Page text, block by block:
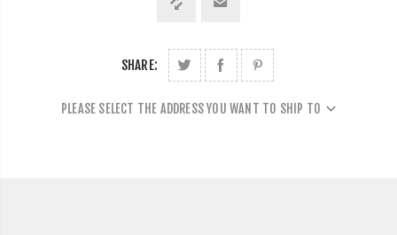
SHARE:
PLEASE SELECT THE ADDRESS YOU WANT TO SHIP TO